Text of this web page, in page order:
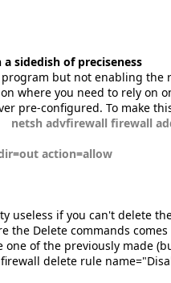
sidedish of preciseness
program but not enabling the
where you need to rely on
pre-configured. To make
netsh advfirewall firewall
action=allow
useless if you can't delete
the Delete commands comes
one of the previously made
delete rule